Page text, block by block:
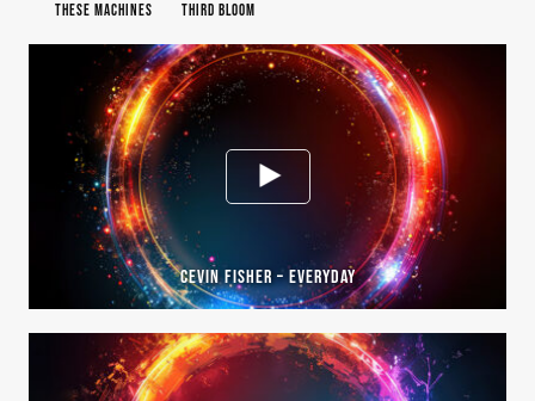
THESE MACHINES
THIRD BLOOM
CEVIN FISHER – EVERYDAY